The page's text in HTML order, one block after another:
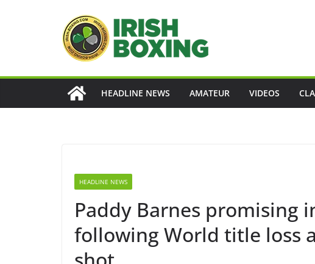
HEADLINE NEWS AMATEUR VIDEOS
HEADLINE NEWS
Paddy Barnes promising
following World title loss